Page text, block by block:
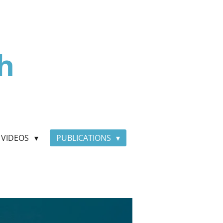
VIDEOS PUBLICATIONS